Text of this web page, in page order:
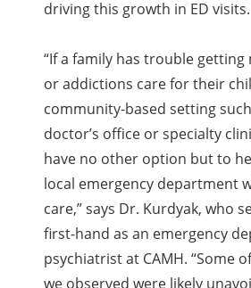
driving this growth in ED visits.
“If a family has trouble
or addictions care for their
community-based setting
doctor’s office or specialty
have no other option but to
local emergency department
care,” says Dr. Kurdyak, who
first-hand as an emergency
psychiatrist at CAMH. “Some
we observed were likely